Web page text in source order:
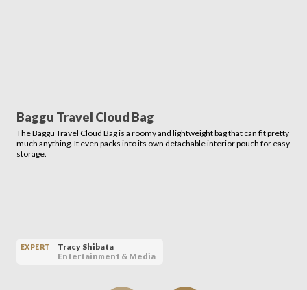
Baggu Travel Cloud Bag
The Baggu Travel Cloud Bag is a roomy and lightweight bag that can fit pretty
much anything. It even packs into its own detachable interior pouch for easy
storage.
EXPERT
Tracy Shibata
Entertainment & Media